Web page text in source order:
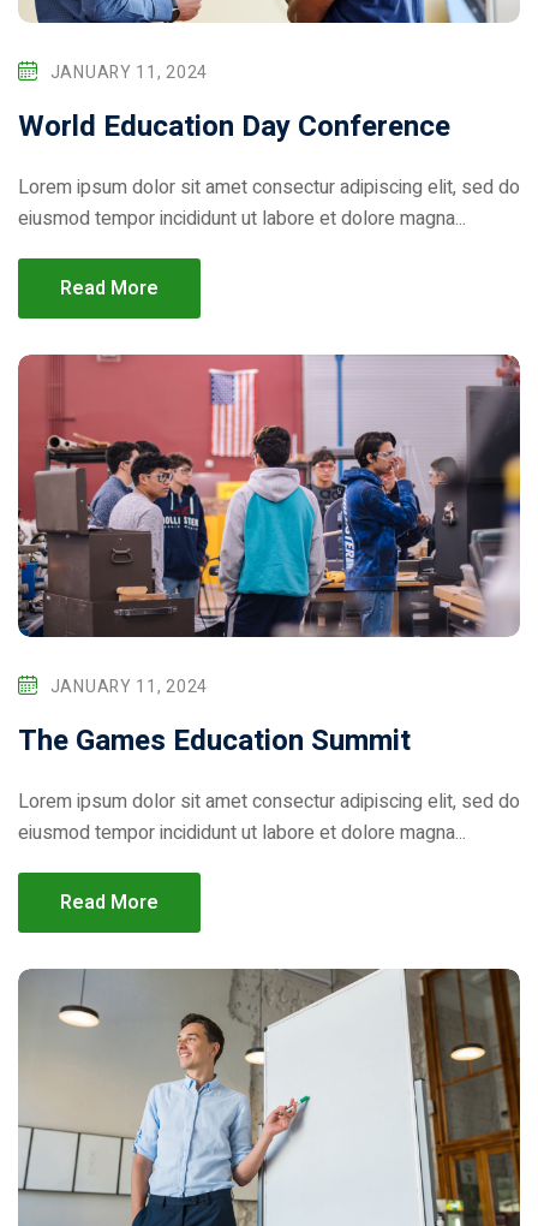
JANUARY 11, 2024
World Education Day Conference
Lorem ipsum dolor sit amet consectur adipiscing elit, sed do
eiusmod tempor incididunt ut labore et dolore magna...
Read More
JANUARY 11, 2024
The Games Education Summit
Lorem ipsum dolor sit amet consectur adipiscing elit, sed do
eiusmod tempor incididunt ut labore et dolore magna...
Read More